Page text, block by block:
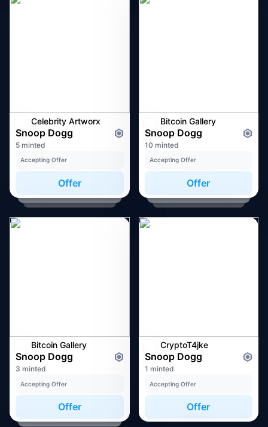
Celebrity Artworx
Snoop Dogg
5 minted
Accepting Offer
Offer
Bitcoin Gallery
Snoop Dogg
10 minted
Accepting Offer
Offer
Bitcoin Gallery
Snoop Dogg
3 minted
Accepting Offer
Offer
CryptoT4jke
Snoop Dogg
1 minted
Accepting Offer
Offer